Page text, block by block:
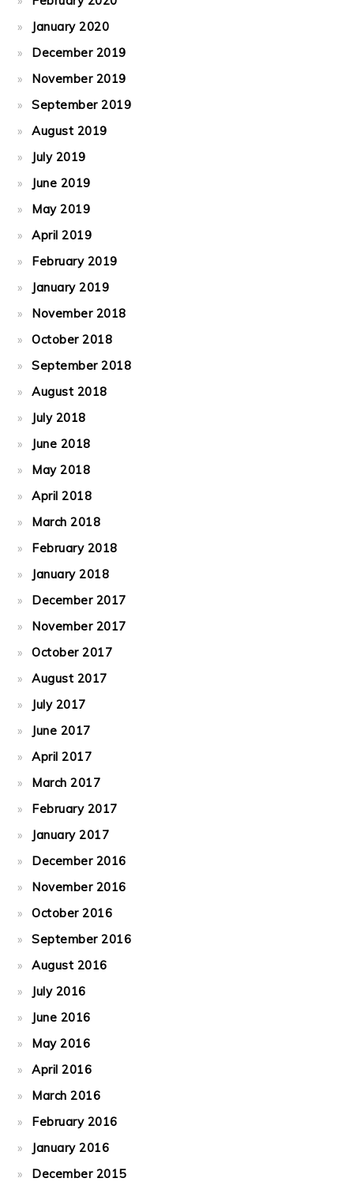
January 2020
December 2019
November 2019
September 2019
August 2019
July 2019
June 2019
May 2019
April 2019
February 2019
January 2019
November 2018
October 2018
September 2018
August 2018
July 2018
June 2018
May 2018
April 2018
March 2018
February 2018
January 2018
December 2017
November 2017
October 2017
August 2017
July 2017
June 2017
April 2017
March 2017
February 2017
January 2017
December 2016
November 2016
October 2016
September 2016
August 2016
July 2016
June 2016
May 2016
April 2016
March 2016
February 2016
January 2016
December 2015